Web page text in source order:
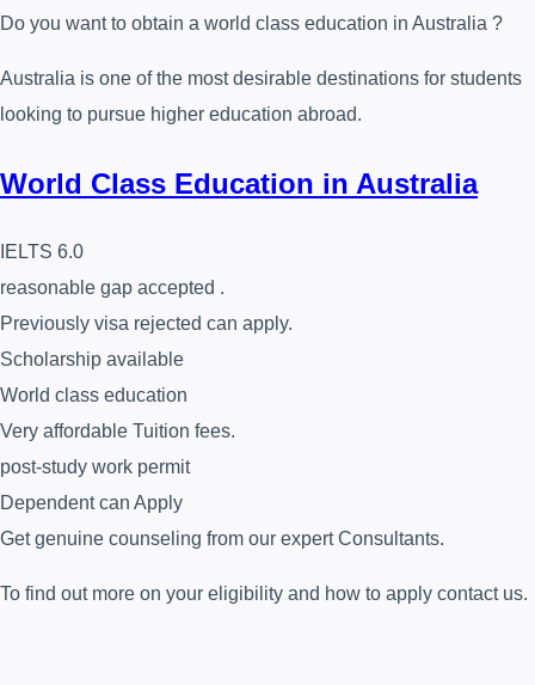
Do you want to obtain a world class education in Australia ?
Australia is one of the most desirable destinations for students
looking to pursue higher education abroad.
World Class Education in Australia
IELTS 6.0
reasonable gap accepted .
Previously visa rejected can apply.
Scholarship available
World class education
Very affordable Tuition fees.
post-study work permit
Dependent can Apply
Get genuine counseling from our expert Consultants.
To find out more on your eligibility and how to apply contact us.